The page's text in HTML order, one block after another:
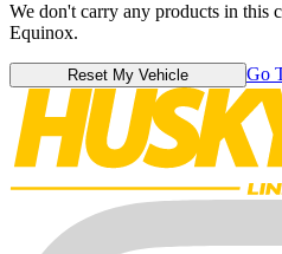
We don't carry any products in this
Equinox.
Reset My Vehicle Go